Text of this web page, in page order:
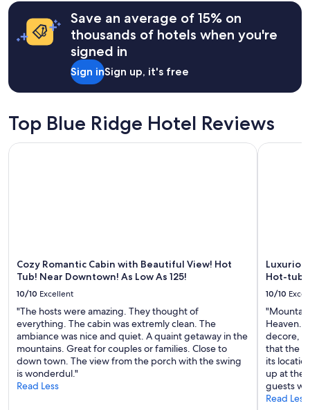
may
apply.
Save an average of 15% on
thousands of hotels when you're
signed in
Sign inSign up, it's free
Top Blue Ridge Hotel Reviews
Cozy Romantic Cabin with Beautiful View! Hot
Tub! Near Downtown! As Low As 125!
10/10 Excellent
"The hosts were amazing. They thought of
everything. The cabin was extremly clean. The
ambiance was nice and quiet. A quaint getaway in the
mountains. Great for couples or families. Close to
down town. The view from the porch with the swing
is wonderdul."
Read Less
Cozy Romantic Cabin with Beautiful View! Hot Tub! Near
Hot-tub
10/10
Heaven.
decore,
that the
its
up at the
guests
Read Less